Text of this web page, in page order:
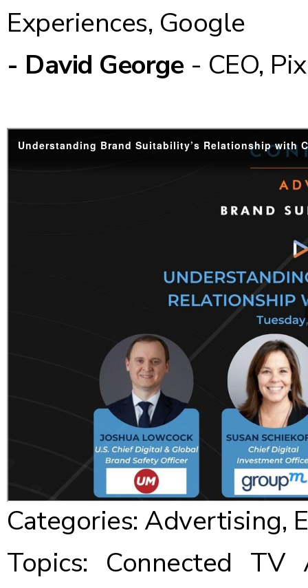
Experiences, Google
- David George - CEO,
Categories: Advertising,
Topics: Connected TV